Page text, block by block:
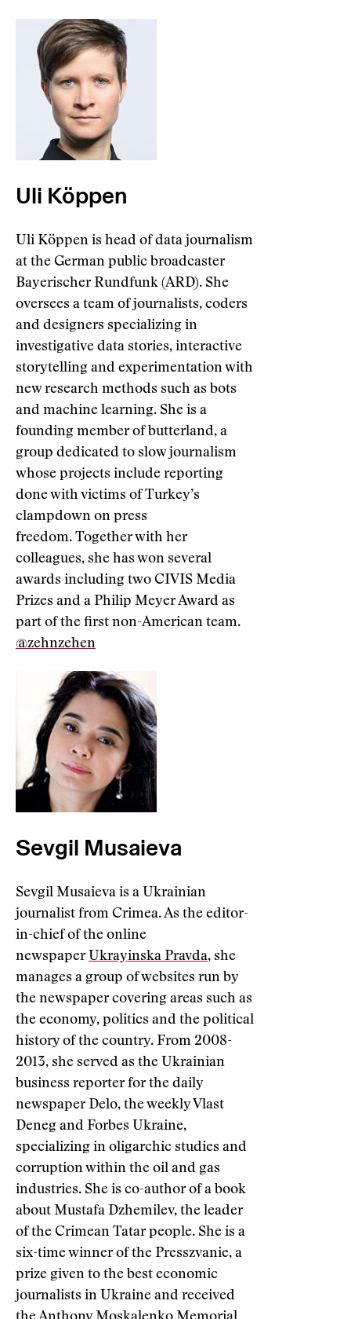
Uli Köppen
Uli Köppen is head of data journalism
at the German public broadcaster
Bayerischer Rundfunk (ARD). She
oversees a team of journalists, coders
and designers specializing in
investigative data stories, interactive
storytelling and experimentation with
new research methods such as bots
and machine learning. She is a
founding member of butterland, a
group dedicated to slow journalism
whose projects include reporting
done with victims of Turkey’s
clampdown on press
freedom. Together with her
colleagues, she has won several
awards including two CIVIS Media
Prizes and a Philip Meyer Award as
part of the first non-American team.
@zehnzehen
Sevgil Musaieva
Sevgil Musaieva is a Ukrainian
journalist from Crimea. As the editor-
in-chief of the online
newspaper Ukrayinska Pravda, she
manages a group of websites run by
the newspaper covering areas such as
the economy, politics and the political
history of the country. From 2008-
2013, she served as the Ukrainian
business reporter for the daily
newspaper Delo, the weekly Vlast
Deneg and Forbes Ukraine,
specializing in oligarchic studies and
corruption within the oil and gas
industries. She is co-author of a book
about Mustafa Dzhemilev, the leader
of the Crimean Tatar people. She is a
six-time winner of the Presszvanie, a
prize given to the best economic
journalists in Ukraine and received